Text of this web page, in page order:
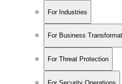
For Industries
For Business
For Threat Protection